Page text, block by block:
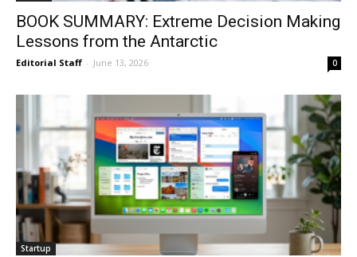
BOOK SUMMARY: Extreme Decision Making
Lessons from the Antarctic
Editorial Staff - June 13, 2026 0
Startup